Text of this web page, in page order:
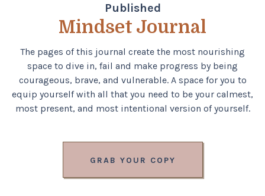
Published
Mindset Journal
The pages of this journal create the most nourishing
space to dive in, fail and make progress by being
courageous, brave, and vulnerable.​​​​​​​​ A space for you to
equip yourself with all that you need to be your calmest,
most present, and most intentional version of yourself.
GRAB YOUR COPY